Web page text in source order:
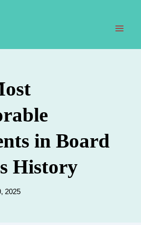
in Board
History
2025